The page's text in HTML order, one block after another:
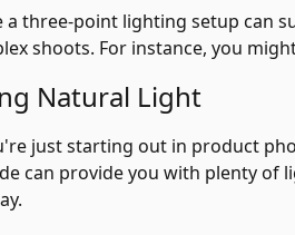
a three-point lighting setup can
shoots. For instance, you
Natural Light
just starting out in product
can provide you with plenty of